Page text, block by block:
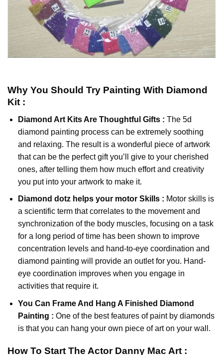
Why You Should Try Painting With Diamond
Kit :
Diamond Art Kits Are Thoughtful Gifts : The 5d
diamond painting process can be extremely soothing
and relaxing. The result is a wonderful piece of artwork
that can be the perfect gift you’ll give to your cherished
ones, after telling them how much effort and creativity
you put into your artwork to make it.
Diamond dotzhelps your motor Skills : Motor skills is
a scientific term that correlates to the movement and
synchronization of the body muscles, focusing on a task
for a long period of time has been shown to improve
concentration levels and hand-to-eye coordination and
diamond painting will provide an outlet for you. Hand-
eye coordination improves when you engage in
activities that require it.
You Can Frame And Hang A Finished Diamond
Painting : One of the best features of paint by diamonds
is that you can hang your own piece of art on your wall.
How To Start The Actor Danny Mac Art :